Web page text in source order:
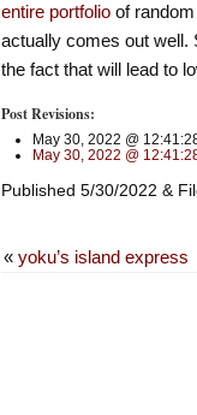
entire portfolioof random
actually comes out well.
the fact that will lead to
Post Revisions:
May 30, 2022 @
May 30, 2022 @
Published 5/30/2022 &
« yoku’s island express